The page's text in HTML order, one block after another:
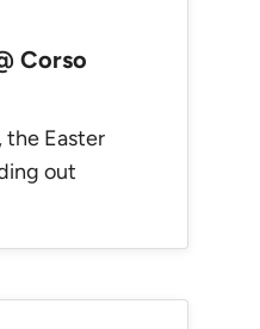
Corso
the Easter
out